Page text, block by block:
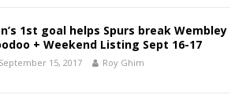
1st goal helps Spurs break Wembley
+ Weekend Listing Sept 16-17
September 15, 2017 Roy Ghim